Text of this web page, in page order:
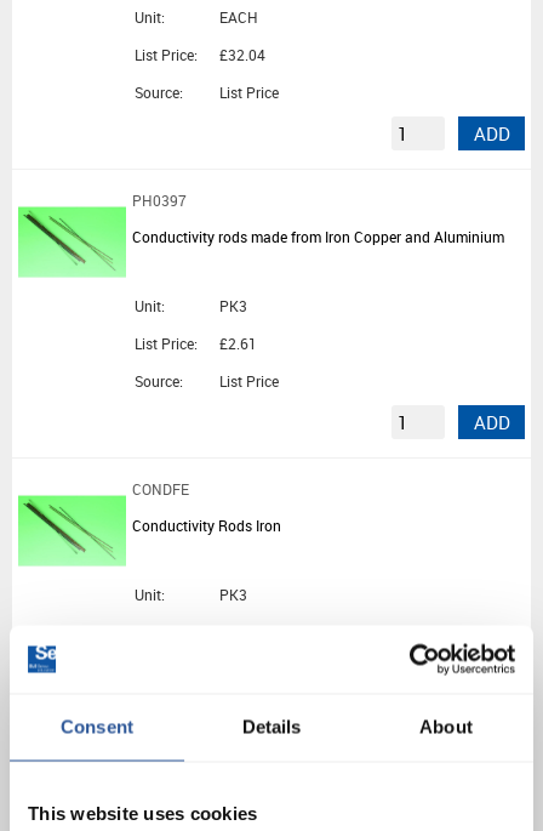
Consent Details About
This website uses cookies
Unit:
EACH
List Price:
£32.04
Source:
List Price
ADD
PH0397
Conductivity rods made from Iron Copper and Aluminium
Unit:
PK3
List Price:
£2.61
Source:
List Price
ADD
CONDFE
Conductivity Rods Iron
Unit:
PK3
Conductivity Apparatus Ingen Haussz